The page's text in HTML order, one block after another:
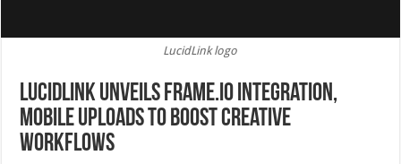
LucidLink logo
LucidLink unveils Frame.io integration,
mobile uploads to boost creative
workflows